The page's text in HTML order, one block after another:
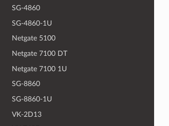
SG-4860
SG-4860-1U
Netgate 5100
Netgate 7100 DT
Netgate 7100 1U
SG-8860
SG-8860-1U
VK-2D13